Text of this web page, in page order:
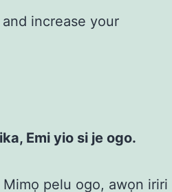
increase your
Emi yio si je ogo.
pelu ogo, awọn iriri